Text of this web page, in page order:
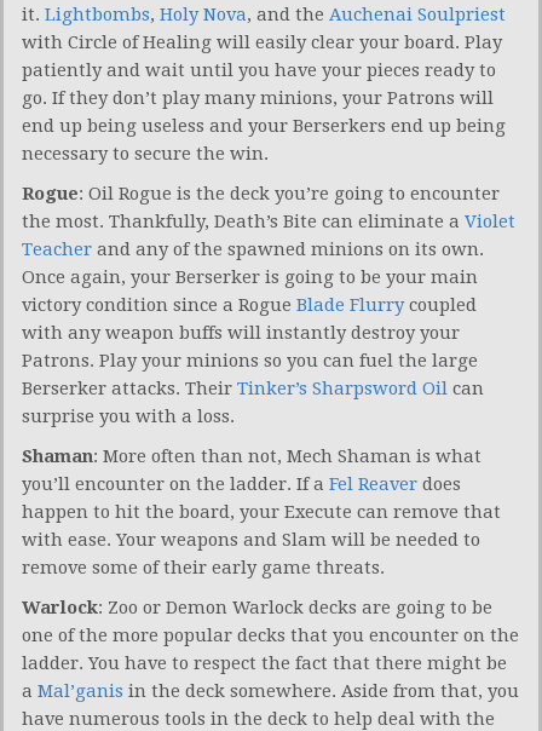
it. Lightbombs, Holy Nova, and the Auchenai Soulpriest
with Circle of Healing will easily clear your board. Play
patiently and wait until you have your pieces ready to
go. If they don’t play many minions, your Patrons will
end up being useless and your Berserkers end up being
necessary to secure the win.
Rogue: Oil Rogue is the deck you’re going to encounter
the most. Thankfully, Death’s Bite can eliminate a Violet
Teacher and any of the spawned minions on its own.
Once again, your Berserker is going to be your main
victory condition since a Rogue Blade Flurrycoupled
with any weapon buffs will instantly destroy your
Patrons. Play your minions so you can fuel the large
Berserker attacks. Their Tinker’s Sharpsword Oil can
surprise you with a loss.
Shaman: More often than not, Mech Shaman is what
you’ll encounter on the ladder. If a Fel Reaver does
happen to hit the board, your Execute can remove that
with ease. Your weapons and Slam will be needed to
remove some of their early game threats.
Warlock: Zoo or Demon Warlock decks are going to be
one of the more popular decks that you encounter on the
ladder. You have to respect the fact that there might be
a Mal’ganis in the deck somewhere. Aside from that, you
have numerous tools in the deck to help deal with the